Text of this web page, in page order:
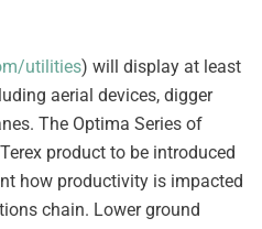
utilities) will display at least
aerial devices, digger
The Optima Series of
product to be introduced
how productivity is impacted
chain. Lower ground